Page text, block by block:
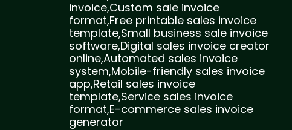
invoice,Custom sale invoice
format,Free printable sales invoice
template,Small business sale invoice
software,Digital sales invoice creator
online,Automated sales invoice
system,Mobile-friendly sales invoice
app,Retail sales invoice
template,Service sales invoice
format,E-commerce sales invoice
generator